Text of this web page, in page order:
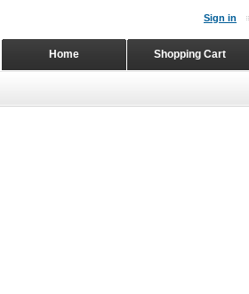
Sign in
Shopping Cart
Home